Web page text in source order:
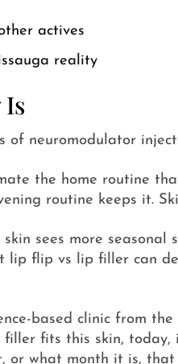
actives
reality
of neuromodulator
the home routine
routine keeps it.
sees more
lip flip vs lip filler can
based clinic from
fits this skin, today,
or what month it is,